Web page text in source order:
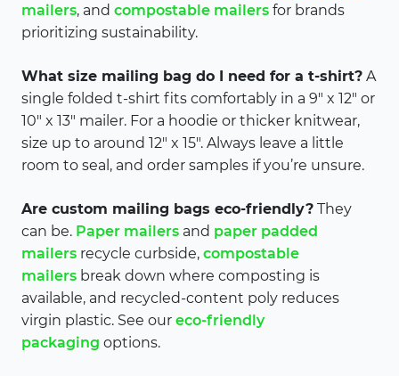
mailers, and compostable mailers for brands
prioritizing sustainability.
What size mailing bag do I need for a t-shirt? A
single folded t-shirt fits comfortably in a 9″ x 12″ or
10″ x 13″ mailer. For a hoodie or thicker knitwear,
size up to around 12″ x 15″. Always leave a little
room to seal, and order samples if you’re unsure.
Are custom mailing bags eco-friendly? They
can be. Paper mailers and paper padded
mailers recycle curbside, compostable
mailers break down where composting is
available, and recycled-content poly reduces
virgin plastic. See our eco-friendly
packaging options.